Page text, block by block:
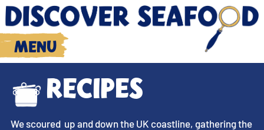
Menu
Recipes
We scoured up and down the UK coastline, gathering the